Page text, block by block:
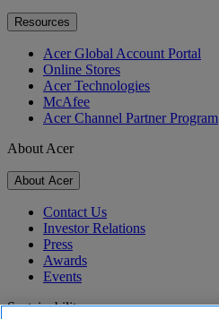
Resources
Acer Global Account Portal
Online Stores
Acer Technologies
McAfee
Acer Channel Partner Program
About Acer
About Acer
Contact Us
Investor Relations
Press
Awards
Events
Sustainability